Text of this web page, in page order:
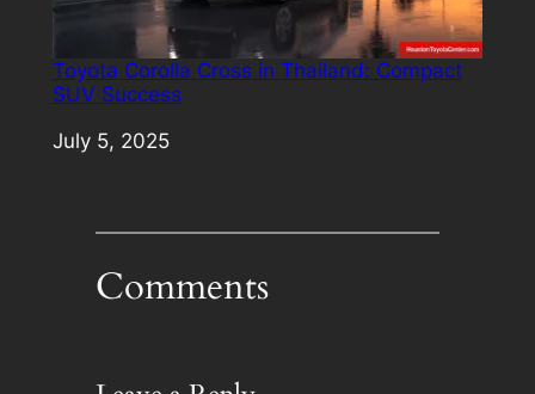
Toyota Corolla Cross in Thailand: Compact
SUV Success
Date
July 5, 2025
Comments